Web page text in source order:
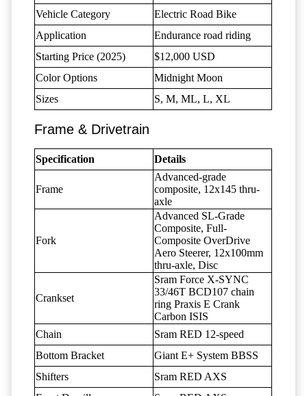
Vehicle Category
Electric Road Bike
Application
Endurance road riding
Starting Price (2025)
$12,000 USD
Color Options
Midnight Moon
Sizes
S, M, ML, L, XL
Frame & Drivetrain
Specification Details
Frame
Advanced-grade
composite, 12x145 thru-
axle
Fork
Advanced SL-Grade
Composite, Full-
Composite OverDrive
Aero Steerer, 12x100mm
thru-axle, Disc
Crankset
Sram Force X-SYNC
33/46T BCD107 chain
ring Praxis E Crank
Carbon ISIS
Chain
Sram RED 12-speed
Bottom Bracket
Giant E+ System BBSS
Shifters
Sram RED AXS